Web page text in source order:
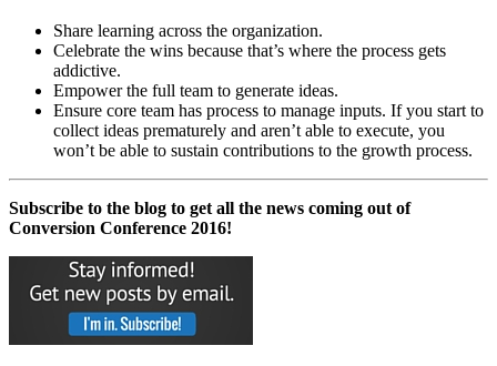
Share learning across the organization.
Celebrate the wins because that’s where the process gets
addictive.
Empower the full team to generate ideas.
Ensure core team has process to manage inputs. If you start to
collect ideas prematurely and aren’t able to execute, you
won’t be able to sustain contributions to the growth process.
Subscribe to the blog to get all the news coming out of
Conversion Conference 2016!